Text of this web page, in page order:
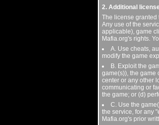
2. Additional
The license granted
Any use of the
applicable), game
Mafia.org's rights.
A. Use cheats,
modify the game
B. Exploit the
game(s)), the game
center or any other
communicating or
the game; or (d)
C. Use the
the service, for any
Mafia.org's prior